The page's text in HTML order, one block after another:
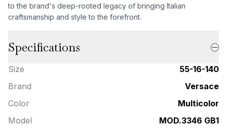
to the brand's deep-rooted legacy of bringing Italian
craftsmanship and style to the forefront.
Specifications
Size
55-16-140
Brand
Versace
Color
Multicolor
Model
MOD.3346 GB1